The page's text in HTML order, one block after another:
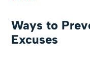
Ways to
Excuses